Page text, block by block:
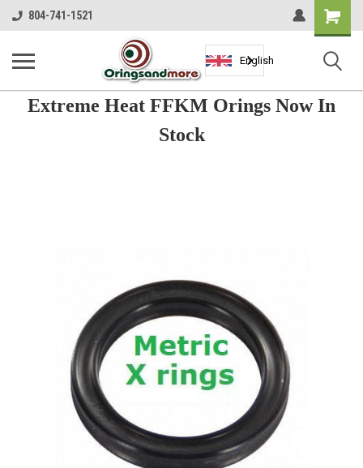
804-741-1521
Shopping
Cart
English
Extreme Heat FFKM Orings Now In
Stock